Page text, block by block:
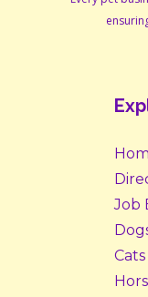
Job
Cats